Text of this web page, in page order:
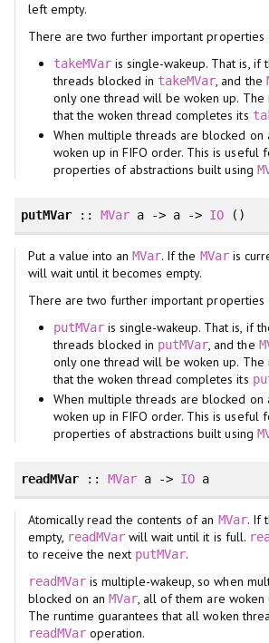
left empty.
There are two further important
takeMVaris single-wakeup. That is, if
threads blocked in takeMVar, and the
only one thread will be woken up. The
that the woken thread completes its
When multiple threads are blocked on
woken up in FIFO order. This is useful
properties of abstractions built using
putMVar:: MVar a -> a -> IO ()
Put a value into anMVar. If the MVaris
will wait until it becomes empty.
There are two further important
putMVaris single-wakeup. That is, if
threads blocked in putMVar, and the
only one thread will be woken up. The
that the woken thread completes its
When multiple threads are blocked on
woken up in FIFO order. This is useful
properties of abstractions built using
readMVar:: MVar a -> IO a
Atomically read the contents of an MVar. If
empty, readMVar will wait until it is full.
to receive the next putMVar.
readMVaris multiple-wakeup, so when
blocked on anMVar, all of them are woken
The runtime guarantees that all woken
readMVaroperation.